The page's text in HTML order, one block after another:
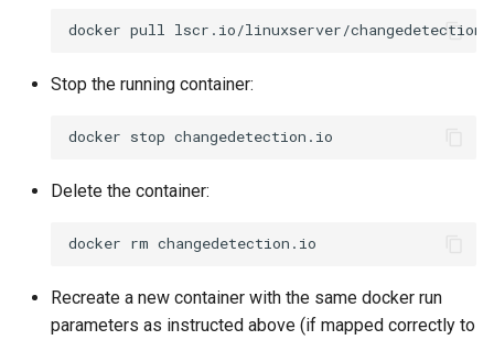
docker pull
Stop the running container:
docker stop
Delete the container:
docker rm
Recreate a new container with the same docker run
parameters as instructed above (if mapped correctly to